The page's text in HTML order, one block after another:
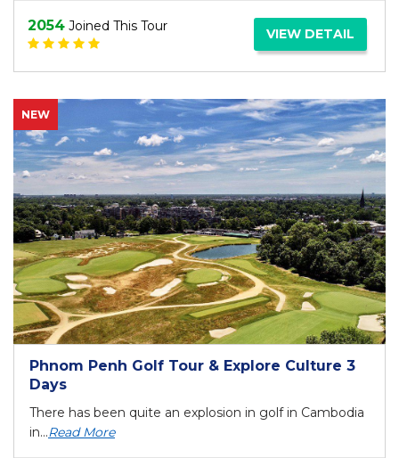
2054 Joined This Tour VIEW DETAIL
NEW
Phnom Penh Golf Tour & Explore Culture 3
Days
There has been quite an explosion in golf in Cambodia
in...Read More